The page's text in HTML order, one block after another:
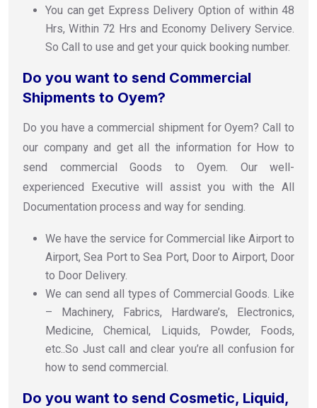
You can get Express Delivery Option of within 48
Hrs, Within 72 Hrs and Economy Delivery Service.
So Call to use and get your quick booking number.
Do you want to send Commercial
Shipments to Oyem?
Do you have a commercial shipment for Oyem? Call to
our company and get all the information for How to
send commercial Goods to Oyem. Our well-
experienced Executive will assist you with the All
Documentation process and way for sending.
We have the service for Commercial like Airport to
Airport, Sea Port to Sea Port, Door to Airport, Door
to Door Delivery.
We can send all types of Commercial Goods. Like
– Machinery, Fabrics, Hardware’s, Electronics,
Medicine, Chemical, Liquids, Powder, Foods,
etc..So Just call and clear you’re all confusion for
how to send commercial.
Do you want to send Cosmetic, Liquid,